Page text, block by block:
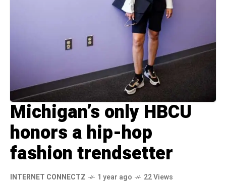
Michigan’s only HBCU
honors a hip-hop
fashion trendsetter
INTERNET CONNECTZ 1 year ago 22 Views